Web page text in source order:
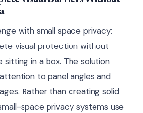
with small space privacy:
visual protection without
sitting in a box. The solution
to panel angles and
Rather than creating solid
space privacy systems use